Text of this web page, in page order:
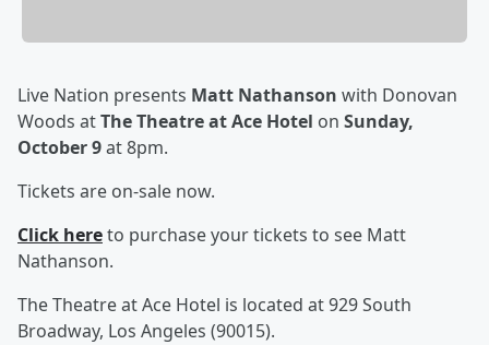
Live Nation presents Matt Nathanson with Donovan
Woods atThe Theatre at Ace Hotel on Sunday,
October 9at 8pm.
Tickets are on-sale now.
Click hereto purchase your tickets to see Matt
Nathanson.
TheTheatre at Ace Hotel is located at 929 South
Broadway, Los Angeles (90015).